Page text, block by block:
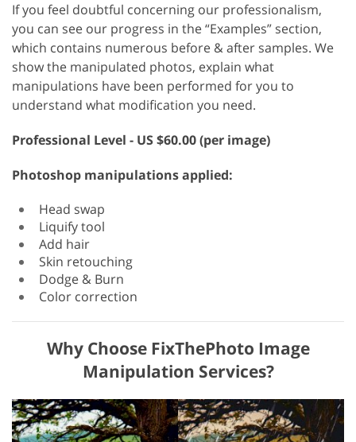
If you feel doubtful concerning our professionalism,
you can see our progress in the “Examples” section,
which contains numerous before & after samples. We
show the manipulated photos, explain what
manipulations have been performed for you to
understand what modification you need.
Professional Level - US $60.00 (per image)
Photoshop manipulations applied:
Head swap
Liquify tool
Add hair
Skin retouching
Dodge & Burn
Color correction
Why Choose FixThePhoto Image
Manipulation Services?